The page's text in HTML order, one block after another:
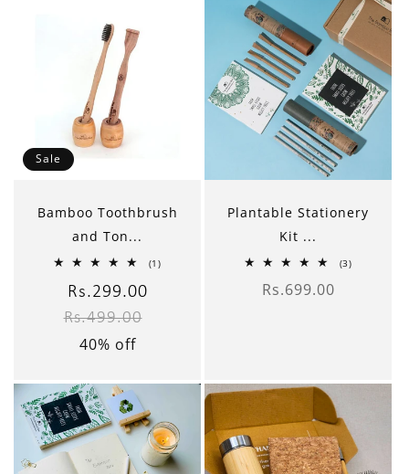
Sale
Bamboo Toothbrush
and Ton...
(1)1
Sale
price
Rs.299.00
Rs.499.00
40% off
Plantable Stationery
Kit ...
(3)3
Regular
Rs.699.00